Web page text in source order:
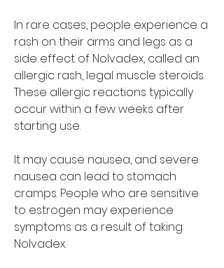
In rare cases, people experience a
rash on their arms and legs as a
side effect of Nolvadex, called an
allergic rash, legal muscle steroids.
These allergic reactions typically
occur within a few weeks after
starting use.
It may cause nausea, and severe
nausea can lead to stomach
cramps. People who are sensitive
to estrogen may experience
symptoms as a result of taking
Nolvadex.